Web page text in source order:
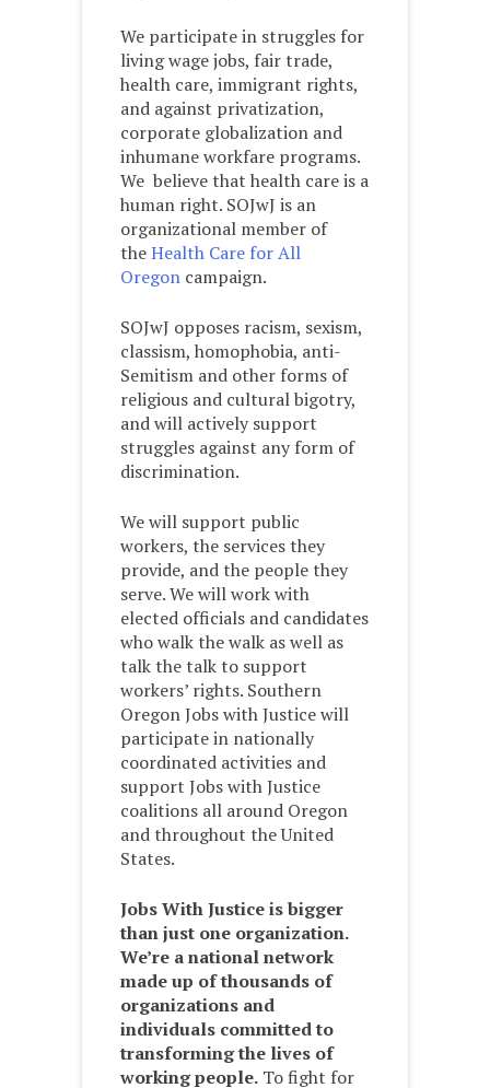
We participate in struggles for
living wage jobs, fair trade,
health care, immigrant rights,
and against privatization,
corporate globalization and
inhumane workfare programs.
We believe that health care is a
human right. SOJwJ is an
organizational member of
theHealth Care for All
Oregon campaign.
SOJwJ opposes racism, sexism,
classism, homophobia, anti-
Semitism and other forms of
religious and cultural bigotry,
and will actively support
struggles against any form of
discrimination.
We will support public
workers, the services they
provide, and the people they
serve. We will work with
elected officials and candidates
who walk the walk as well as
talk the talk to support
workers’ rights. Southern
Oregon Jobs with Justice will
participate in nationally
coordinated activities and
support Jobs with Justice
coalitions all around Oregon
and throughout the United
States.
Jobs With Justice is bigger
than just one organization.
We’re a national network
made up of thousands of
organizations and
individuals committed to
transforming the lives of
working people. To fight for